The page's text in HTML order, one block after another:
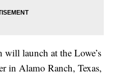
launch at the Lowe’s
in Alamo Ranch, Texas,